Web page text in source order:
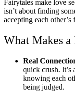
Fairytales make love
isn’t about finding
accepting each
What Makes a
Real
quick crush. It’s
knowing each
being judged.